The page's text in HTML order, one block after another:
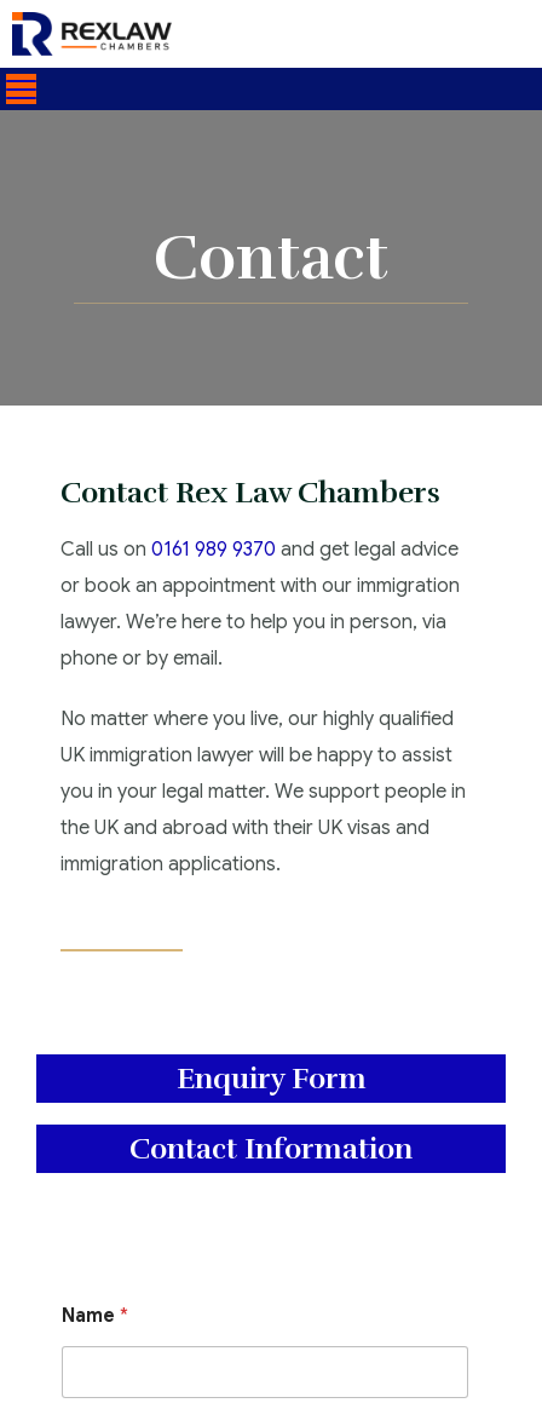
Contact
Contact Rex Law Chambers
Call us on 0161 989 9370 and get legal advice
or book an appointment with our immigration
lawyer. We’re here to help you in person, via
phone or by email.
No matter where you live, our highly qualified
UK immigration lawyer will be happy to assist
you in your legal matter. We support people in
the UK and abroad with their UK visas and
immigration applications.
Enquiry Form
Contact Information
h
o
e
Name *